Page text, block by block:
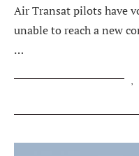
Air Transat pilots have
unable to reach a new
…